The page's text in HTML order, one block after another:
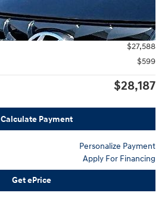
$27,588
$599
$28,187
Calculate Payment
Personalize Payment
Apply For Financing
Get ePrice